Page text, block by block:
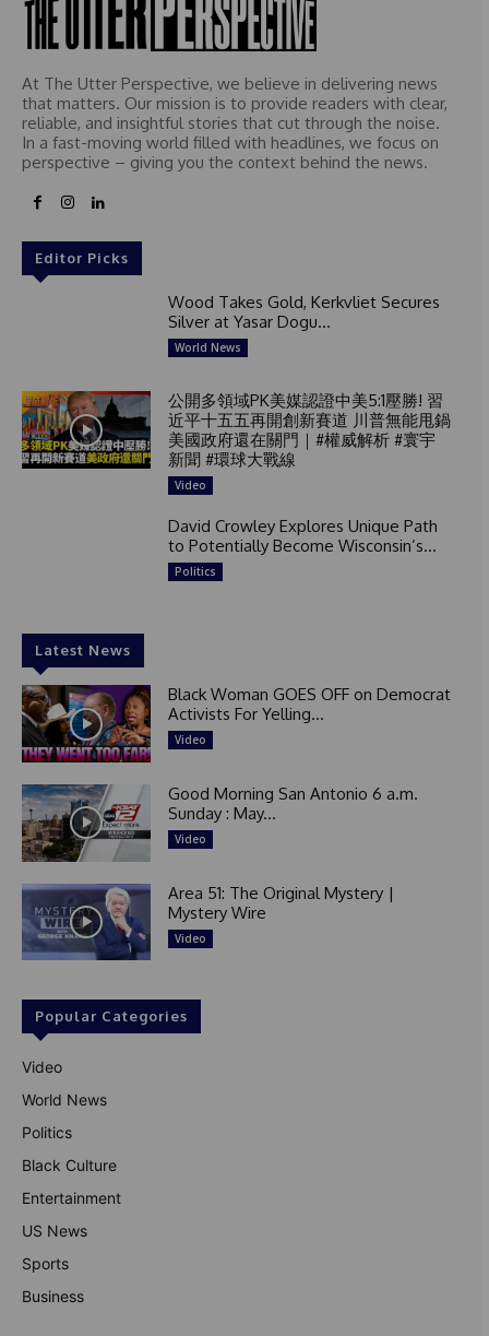
At The Utter Perspective, we believe in delivering news
that matters. Our mission is to provide readers with clear,
reliable, and insightful stories that cut through the noise.
In a fast-moving world filled with headlines, we focus on
perspective – giving you the context behind the news.
Editor Picks
Wood Takes Gold, Kerkvliet Secures
Silver at Yasar Dogu...
World News
公開多領域PK美媒認證中美5:1壓勝! 習
近平十五五再開創新賽道 川普無能甩鍋
美國政府還在關門｜#權威解析 #寰宇
新聞 #環球大戰線
Video
David Crowley Explores Unique Path
to Potentially Become Wisconsin’s...
Politics
Latest News
Black Woman GOES OFF on Democrat
Activists For Yelling...
Video
Good Morning San Antonio 6 a.m.
Sunday : May...
Video
Area 51: The Original Mystery |
Mystery Wire
Video
Popular Categories
Video
World News
Politics
Black Culture
Entertainment
US News
Sports
Business